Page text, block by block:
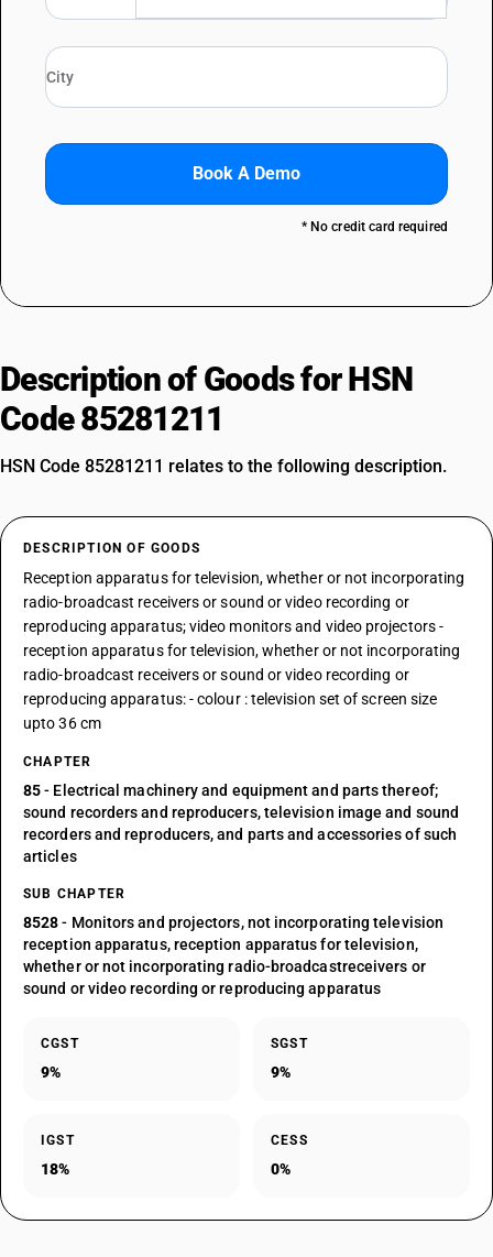
Book A Demo
* No credit card required
Description of Goods for HSN
Code 85281211
HSN Code 85281211 relates to the following description.
DESCRIPTION OF GOODS
Reception apparatus for television, whether or not incorporating
radio-broadcast receivers or sound or video recording or
reproducing apparatus; video monitors and video projectors -
reception apparatus for television, whether or not incorporating
radio-broadcast receivers or sound or video recording or
reproducing apparatus: - colour : television set of screen size
upto 36 cm
CHAPTER
85- Electrical machinery and equipment and parts thereof;
sound recorders and reproducers, television image and sound
recorders and reproducers, and parts and accessories of such
articles
SUB CHAPTER
8528- Monitors and projectors, not incorporating television
reception apparatus, reception apparatus for television,
whether or not incorporating radio-broadcastreceivers or
sound or video recording or reproducing apparatus
CGST
9%
SGST
9%
IGST
18%
CESS
0%